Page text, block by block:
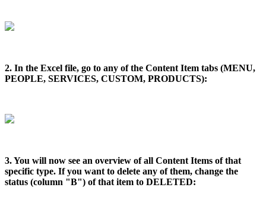
2. In the Excel file, go to any of the Content Item tabs (MENU,
PEOPLE, SERVICES, CUSTOM, PRODUCTS):
3. You will now see an overview of all Content Items of that
specific type. If you want to delete any of them, change the
status (column "B") of that item to DELETED: